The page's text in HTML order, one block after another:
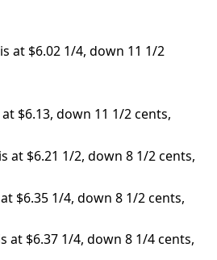
is at $6.02 1/4, down 11 1/2
at $6.13, down 11 1/2 cents,
is at $6.21 1/2, down 8 1/2 cents,
$6.35 1/4, down 8 1/2 cents,
at $6.37 1/4, down 8 1/4 cents,